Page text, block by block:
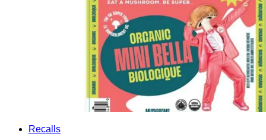
Recalls